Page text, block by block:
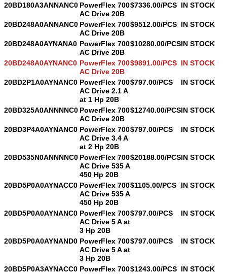
20BD180A3ANNANC0 PowerFlex 700
AC Drive 20B
$7336.00/PCS IN STOCK
20BD248A0ANNANC0 PowerFlex 700
AC Drive 20B
$9512.00/PCS IN STOCK
20BD248A0AYNANA0 PowerFlex 700
AC Drive 20B
$10280.00/PCSIN STOCK
20BD248A0AYNANC0 PowerFlex 700
AC Drive 20B
$9891.00/PCS IN STOCK
20BD2P1A0AYNANC0 PowerFlex 700
AC Drive 2.1 A
at 1 Hp 20B
$797.00/PCS IN STOCK
20BD325A0ANNNNC0 PowerFlex 700
AC Drive 20B
$12740.00/PCSIN STOCK
20BD3P4A0AYNANC0 PowerFlex 700
AC Drive 3.4 A
at 2 Hp 20B
$797.00/PCS IN STOCK
20BD535N0ANNNNC0 PowerFlex 700
AC Drive 535 A
450 Hp 20B
$20188.00/PCSIN STOCK
20BD5P0A0AYNACC0 PowerFlex 700
AC Drive 535 A
450 Hp 20B
$1105.00/PCS IN STOCK
20BD5P0A0AYNANC0 PowerFlex 700
AC Drive 5 A at
3 Hp 20B
$797.00/PCS IN STOCK
20BD5P0A0AYNAND0 PowerFlex 700
AC Drive 5 A at
3 Hp 20B
$797.00/PCS IN STOCK
20BD5P0A3AYNACC0 PowerFlex 700$1243.00/PCS IN STOCK